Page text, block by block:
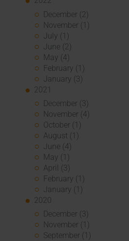
December (2)
November (1)
July (1)
June (2)
May (4)
February (1)
January (3)
2021
December (3)
November (4)
October (1)
August (1)
June (4)
May (1)
April (3)
February (1)
January (1)
2020
December (3)
November (1)
September (1)